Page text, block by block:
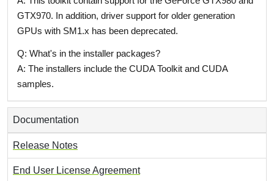
GTX970. In addition, driver support for older generation
GPUs with SM1.x has been deprecated.
Q: What's in the installer packages?
A: The installers include the CUDA Toolkit and CUDA
samples.
Documentation
Release Notes
End User License Agreement